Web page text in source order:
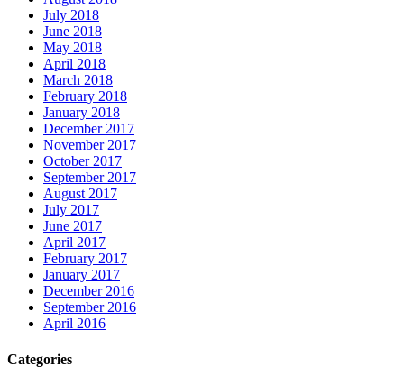
July 2018
June 2018
May 2018
April 2018
March 2018
February 2018
January 2018
December 2017
November 2017
October 2017
September 2017
August 2017
July 2017
June 2017
April 2017
February 2017
January 2017
December 2016
September 2016
April 2016
Categories